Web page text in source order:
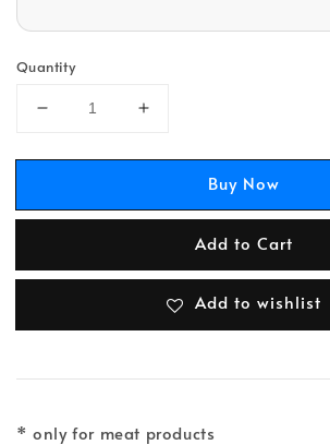
Quantity
Buy Now
Add to Cart
Add to wishlist
* only for meat products